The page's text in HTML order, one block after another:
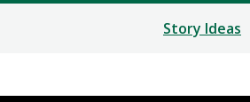
Story Ideas